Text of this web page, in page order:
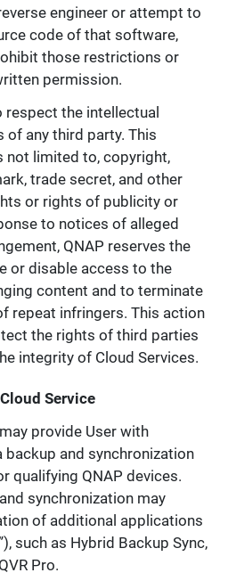
engineer or attempt to
code of that software,
those restrictions or
permission.
respect the intellectual
of any third party. This
not limited to, copyright,
trade secret, and other
or rights of publicity or
to notices of alleged
QNAP reserves the
or disable access to the
content and to terminate
repeat infringers. This action
the rights of third parties
integrity of Cloud Services.
Service
provide User with
backup and synchronization
qualifying QNAP devices.
synchronization may
of additional applications
such as Hybrid Backup Sync,
Pro.